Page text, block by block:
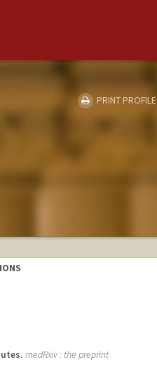
PRINT PROFILE
medRxiv : the preprint